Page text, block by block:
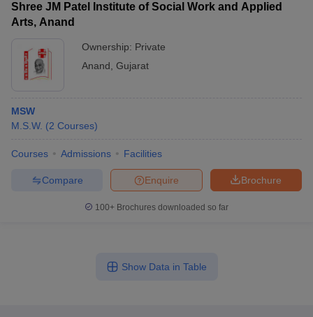
Shree JM Patel Institute of Social Work and Applied
Arts, Anand
Ownership: Private
Anand Gujarat
MSW
M.S.W. (2 Courses)
Courses Admissions Facilities
Brochure
Enquire
Compare
100+ Brochures downloaded so far
Show Data in Table